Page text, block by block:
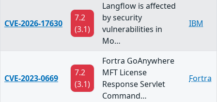
CVE-2026-17630
7.2
(3.1)
Langflow is affected
by security
vulnerabilities in
Mo…
IBM
CVE-2023-0669
7.2
(3.1)
Fortra GoAnywhere
MFT License
Response Servlet
Command…
Fortra